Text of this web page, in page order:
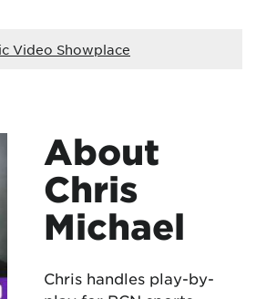
Video Showplace
About
Chris
Michael
Chris handles play-by-